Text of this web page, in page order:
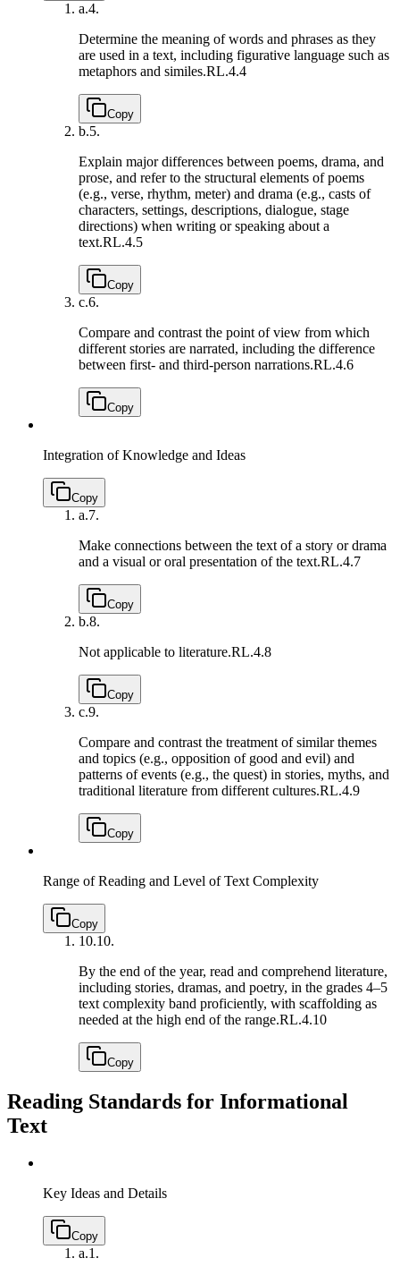
a.4.
Determine the meaning of words and phrases as they
are used in a text, including figurative language such as
metaphors and similes.RL.4.4
Copy
b.5.
Explain major differences between poems, drama, and
prose, and refer to the structural elements of poems
(e.g., verse, rhythm, meter) and drama (e.g., casts of
characters, settings, descriptions, dialogue, stage
directions) when writing or speaking about a
text.RL.4.5
Copy
c.6.
Compare and contrast the point of view from which
different stories are narrated, including the difference
between first- and third-person narrations.RL.4.6
Copy
Integration of Knowledge and Ideas
Copy
a.7.
Make connections between the text of a story or drama
and a visual or oral presentation of the text.RL.4.7
Copy
b.8.
Not applicable to literature.RL.4.8
Copy
c.9.
Compare and contrast the treatment of similar themes
and topics (e.g., opposition of good and evil) and
patterns of events (e.g., the quest) in stories, myths, and
traditional literature from different cultures.RL.4.9
Copy
Range of Reading and Level of Text Complexity
Copy
10.10.
By the end of the year, read and comprehend literature,
including stories, dramas, and poetry, in the grades 4–5
text complexity band proficiently, with scaffolding as
needed at the high end of the range.RL.4.10
Copy
Reading Standards for Informational
Text
Key Ideas and Details
Copy
a.1.